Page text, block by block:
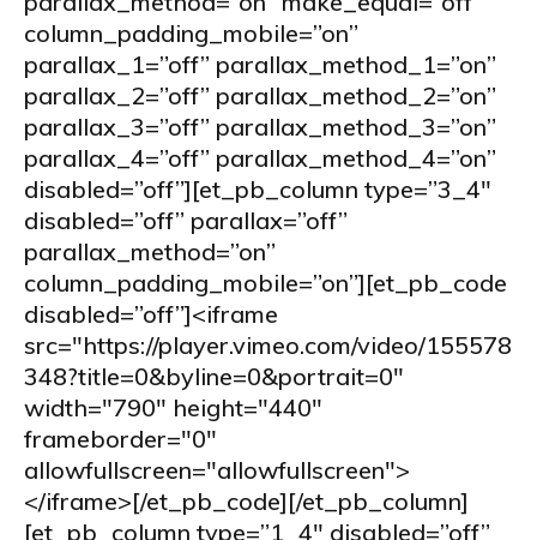
column_padding_mobile=”on”
parallax_1=”off” parallax_method_1=”on”
parallax_2=”off” parallax_method_2=”on”
parallax_3=”off” parallax_method_3=”on”
parallax_4=”off” parallax_method_4=”on”
disabled=”off”][et_pb_column type=”3_4″
disabled=”off” parallax=”off”
parallax_method=”on”
column_padding_mobile=”on”][et_pb_code
disabled=”off”]<iframe
src="https://player.vimeo.com/video/155578
348?title=0&byline=0&portrait=0"
width="790" height="440"
frameborder="0"
allowfullscreen="allowfullscreen">
</iframe>[/et_pb_code][/et_pb_column]
[et_pb_column type=”1_4″ disabled=”off”